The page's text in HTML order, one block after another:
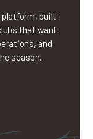
built
that want
and
season.